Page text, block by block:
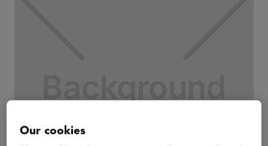
Our cookies